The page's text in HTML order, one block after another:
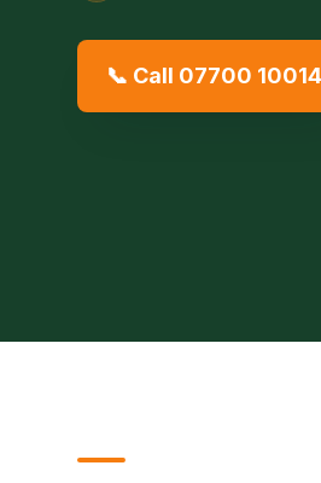
📞 Call 07700